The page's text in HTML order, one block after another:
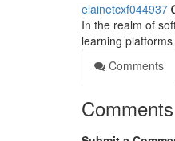
elainetcxf044937
In the realm of
learning
Comments
Comments